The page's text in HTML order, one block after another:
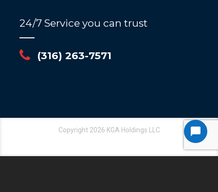
24/7 Service you can trust
(316) 263-7571
Copyright 2026 KGA Holdings LLC